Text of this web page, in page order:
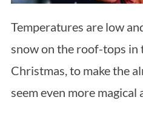
Temperatures are low
snow on the roof-tops in
Christmas, to make the
seem even more magical